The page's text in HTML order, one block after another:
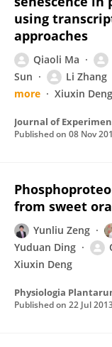
using
approaches
Qiaoli Ma
Sun
Li Zhang
more
Xiuxin Deng
Journal of
Published on 08 Nov
from sweet
Yunliu Zeng
Yuduan Ding
Xiuxin Deng
Physiologia
Published on 22 Jul